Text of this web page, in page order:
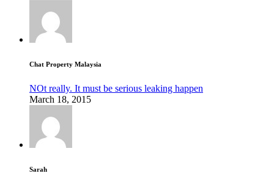
Chat Property Malaysia
NOt really. It must be serious leaking happen
March 18, 2015
Sarah